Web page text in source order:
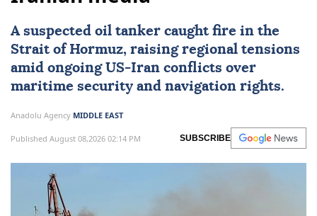
A suspected oil tanker caught fire in the
Strait of Hormuz, raising regional tensions
amid ongoing US-Iran conflicts over
maritime security and navigation rights.
Anadolu Agency MIDDLE EAST
Published August 08,2026 02:14 PM SUBSCRIBE